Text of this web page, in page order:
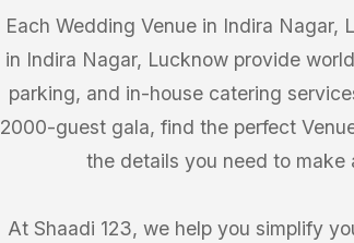
Each Wedding Venue in Indira
in Indira Nagar, Lucknow provide
parking, and in-house catering
2000-guest gala, find the perfect
the details you need to make
At Shaadi 123, we help you simplify